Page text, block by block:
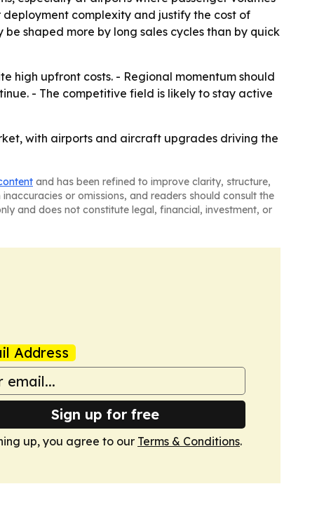
complexity and justify the cost of
shaped more by long sales cycles than by quick
high upfront costs. - Regional momentum should
- The competitive field is likely to stay active
with airports and aircraft upgrades driving the
and has been refined to improve clarity, structure,
or omissions, and readers should consult the
and does not constitute legal, financial, investment, or
Address
Sign up for free
up, you agree to our Terms & Conditions.